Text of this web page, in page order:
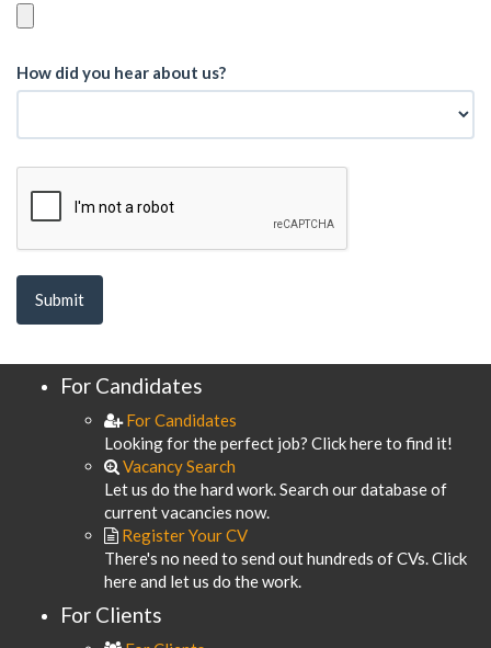
How did you hear about us?
For Candidates
For Candidates
Looking for the perfect job? Click here to find it!
Vacancy Search
Let us do the hard work. Search our database of
current vacancies now.
Register Your CV
There's no need to send out hundreds of CVs. Click
here and let us do the work.
For Clients